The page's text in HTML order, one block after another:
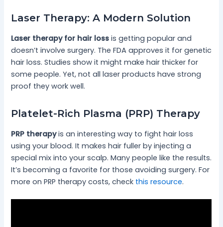
Laser Therapy: A Modern Solution
Laser therapy for hair loss is getting popular and
doesn’t involve surgery. The FDA approves it for genetic
hair loss. Studies show it might make hair thicker for
some people. Yet, not all laser products have strong
proof they work well.
Platelet-Rich Plasma (PRP) Therapy
PRP therapyis an interesting way to fight hair loss
using your blood. It makes hair fuller by injecting a
special mix into your scalp. Many people like the results.
It’s becoming a favorite for those avoiding surgery. For
more on PRP therapy costs, check this resource.